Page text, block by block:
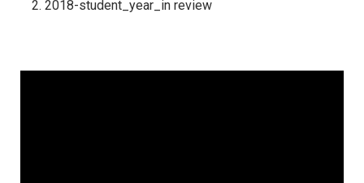
2018-student_year_in review